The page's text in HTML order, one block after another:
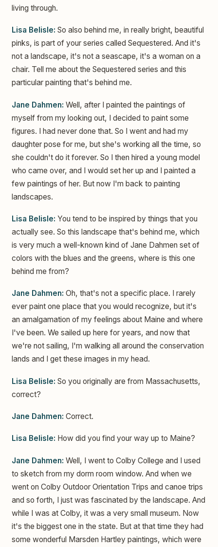
living through.
Lisa Belisle: So also behind me, in really bright, beautiful
pinks, is part of your series called Sequestered. And it's
not a landscape, it's not a seascape, it's a woman on a
chair. Tell me about the Sequestered series and this
particular painting that's behind me.
Jane Dahmen: Well, after I painted the paintings of
myself from my looking out, I decided to paint some
figures. I had never done that. So I went and had my
daughter pose for me, but she's working all the time, so
she couldn't do it forever. So I then hired a young model
who came over, and I would set her up and I painted a
few paintings of her. But now I'm back to painting
landscapes.
Lisa Belisle: You tend to be inspired by things that you
actually see. So this landscape that's behind me, which
is very much a well-known kind of Jane Dahmen set of
colors with the blues and the greens, where is this one
behind me from?
Jane Dahmen: Oh, that's not a specific place. I rarely
ever paint one place that you would recognize, but it's
an amalgamation of my feelings about Maine and where
I've been. We sailed up here for years, and now that
we're not sailing, I'm walking all around the conservation
lands and I get these images in my head.
Lisa Belisle: So you originally are from Massachusetts,
correct?
Jane Dahmen: Correct.
Lisa Belisle: How did you find your way up to Maine?
Jane Dahmen: Well, I went to Colby College and I used
to sketch from my dorm room window. And when we
went on Colby Outdoor Orientation Trips and canoe trips
and so forth, I just was fascinated by the landscape. And
while I was at Colby, it was a very small museum. Now
it's the biggest one in the state. But at that time they had
some wonderful Marsden Hartley paintings, which were